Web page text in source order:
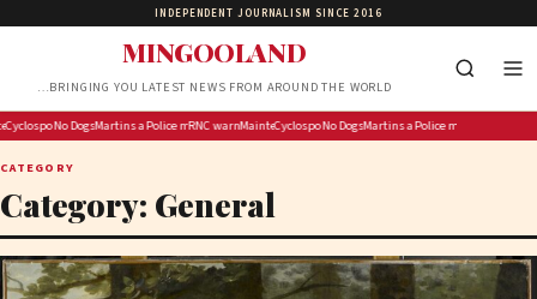
INDEPENDENT JOURNALISM SINCE 2016
MINGOOLAND
…BRINGING YOU LATEST NEWS FROM AROUND THE WORLD
push Democrats ‘off cliff’ after DSA co-chair offers no tax rate
payments disrupted by ‘system glitch’
fears are sending shoppers to farmers markets for local produce
No Dogs in Space is a music history podcast for true obsessives
Martins and Mercedes Become First Housemates Evicted from BBNaija Season 11
Police management visits home of fallen Anti-Gang Unit member
RNC warns socialists push Democrats ‘off cliff’ after DSA co-chair
Maintenance payments disrupted by ‘system glitch’
Cyclospora fears are sending shoppers to farmers
No Dogs in Space is a music history
Martins and Mercedes Become
Police management
CATEGORY
Category: General